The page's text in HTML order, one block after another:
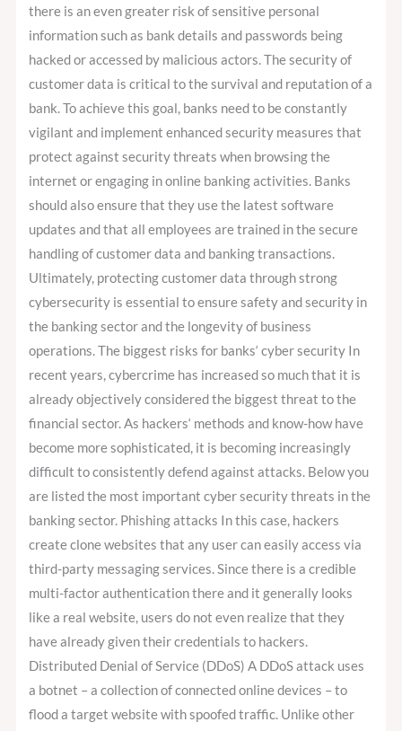
there is an even greater risk of sensitive personal
information such as bank details and passwords being
hacked or accessed by malicious actors. The security of
customer data is critical to the survival and reputation of a
bank. To achieve this goal, banks need to be constantly
vigilant and implement enhanced security measures that
protect against security threats when browsing the
internet or engaging in online banking activities. Banks
should also ensure that they use the latest software
updates and that all employees are trained in the secure
handling of customer data and banking transactions.
Ultimately, protecting customer data through strong
cybersecurity is essential to ensure safety and security in
the banking sector and the longevity of business
operations. The biggest risks for banks‘ cyber security In
recent years, cybercrime has increased so much that it is
already objectively considered the biggest threat to the
financial sector. As hackers‘ methods and know-how have
become more sophisticated, it is becoming increasingly
difficult to consistently defend against attacks. Below you
are listed the most important cyber security threats in the
banking sector. Phishing attacks In this case, hackers
create clone websites that any user can easily access via
third-party messaging services. Since there is a credible
multi-factor authentication there and it generally looks
like a real website, users do not even realize that they
have already given their credentials to hackers.
Distributed Denial of Service (DDoS) A DDoS attack uses
a botnet – a collection of connected online devices – to
flood a target website with spoofed traffic. Unlike other